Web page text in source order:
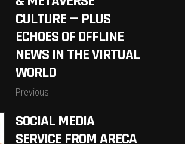
CULTURE — PLUS
ECHOES OF OFFLINE
NEWS IN THE VIRTUAL
WORLD
Previous
SOCIAL MEDIA
SERVICE FROM ARECA